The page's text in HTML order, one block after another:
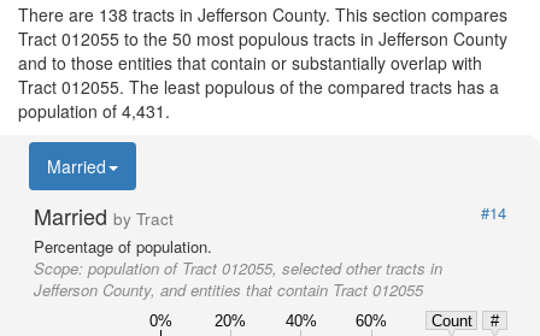
There are 138 tracts in Jefferson County. This section compares
Tract 012055 to the 50 most populous tracts in Jefferson County
and to those entities that contain or substantially overlap with
Tract 012055. The least populous of the compared tracts has a
population of 4,431.
Married
Married by Tract
#14
Percentage of population.
Scope: population of Tract 012055, selected other tracts in
Jefferson County, and entities that contain Tract 012055
0% 20% 40% 60% Count
#